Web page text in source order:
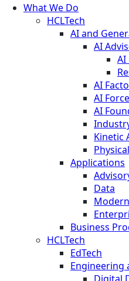
What We Do
HCLTech
AI and
AI
AI
AI
AI Force
AI
Kinetic
Applications
Data
Business
HCLTech
EdTech
Engineering